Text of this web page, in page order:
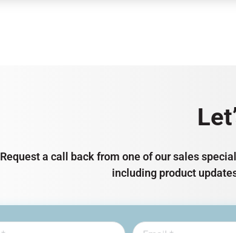
Request a call back from one of our sales
including product